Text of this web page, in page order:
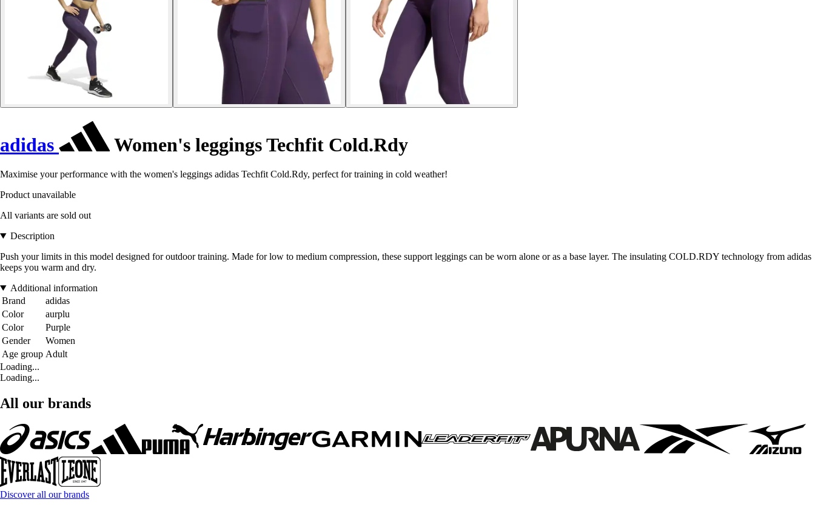
adidas Women's leggings Techfit Cold.Rdy
Maximise your performance with the women's leggings adidas Techfit Cold.Rdy, perfect for training in cold weather!
Product unavailable
All variants are sold out
Description
Push your limits in this model designed for outdoor training. Made for low to medium compression, these support leggings can be worn alone or as a base layer. The insulating COLD.RDY technology from adidas
keeps you warm and dry.
Additional information
Brand
adidas
Color
aurplu
Color
Purple
Gender
Women
Age group Adult
Loading...
Loading...
All our brands
Discover all our brands